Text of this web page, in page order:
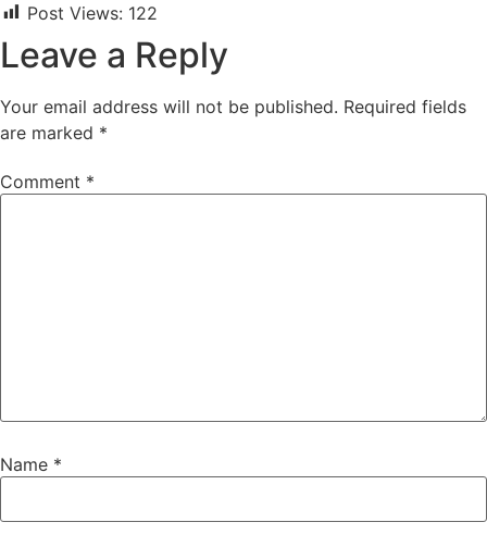
Post Views: 122
Leave a Reply
Your email address will not be published. Required fields
are marked *
Comment *
Name *